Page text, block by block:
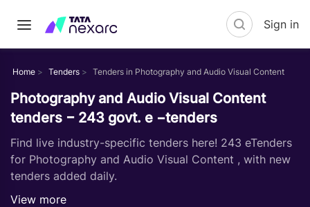
Sign in
Home Tenders Tenders in Photography and Audio Visual Content
Photography and Audio Visual Content
tenders − 243 govt. e −tenders
Find live industry-specific tenders here! 243 eTenders
for Photography and Audio Visual Content , with new
tenders added daily.
View more